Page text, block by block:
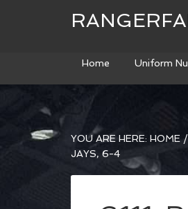
Home Uniform
YOU ARE HERE: HOME /
JAYS, 6-4